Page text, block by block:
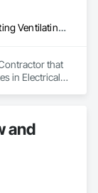
Electrical General, Heating Ventilating and Air Conditioning HVAC
that
in Electrical
and